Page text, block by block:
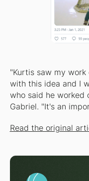
"Kurtis saw my
with this idea and I
who said he worked
Gabriel. "It's an
Read the original